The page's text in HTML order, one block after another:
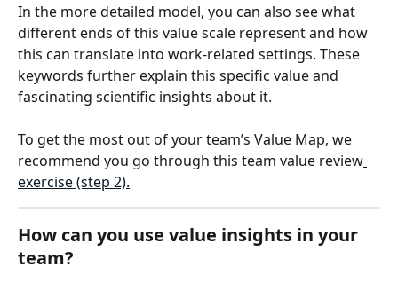
In the more detailed model, you can also see what
different ends of this value scale represent and how
this can translate into work-related settings. These
keywords further explain this specific value and
fascinating scientific insights about it.
To get the most out of your team’s Value Map, we
recommend you go through this team value review
exercise (step 2).
How can you use value insights in your
team?